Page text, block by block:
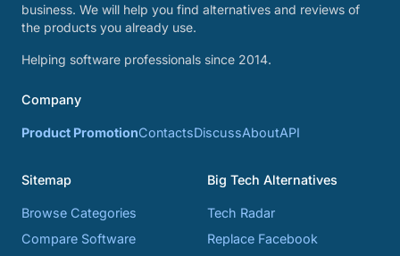
business. We will help you find alternatives and reviews of
the products you already use.
Helping software professionals since 2014.
Company
Product PromotionContactsDiscussAboutAPI
Sitemap
Browse Categories
Compare Software
Big Tech Alternatives
Tech Radar
Replace Facebook